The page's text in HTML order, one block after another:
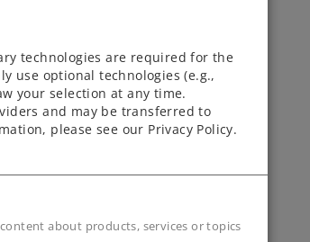
technologies are required for the
use optional technologies (e.g.,
your selection at any time.
and may be transferred to
please see our Privacy Policy.
about products, services or topics